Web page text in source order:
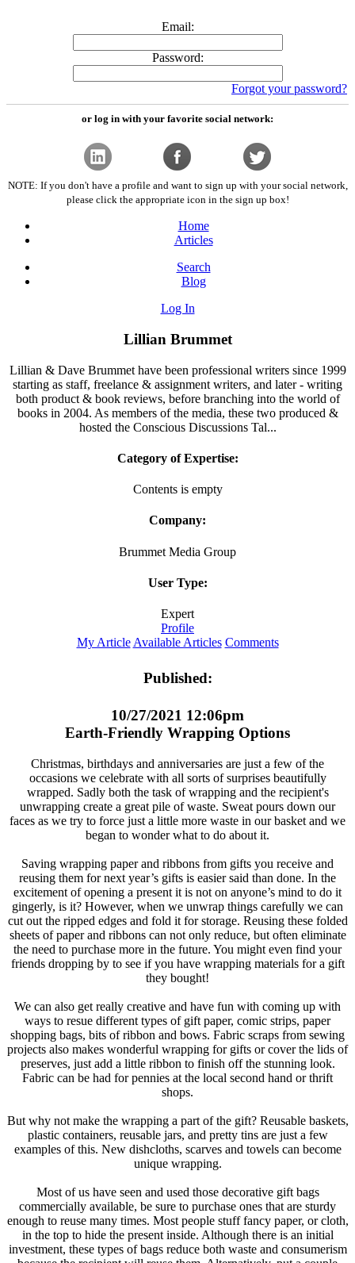
Email:
Password:
Forgot your password?
or log in with your favorite social network:
NOTE: If you don't have a profile and want to sign up with your social network,
please click the appropriate icon in the sign up box!
Home
Articles
Search
Blog
Log In
Lillian Brummet
Lillian & Dave Brummet have been professional writers since 1999
starting as staff, freelance & assignment writers, and later - writing
both product & book reviews, before branching into the world of
books in 2004. As members of the media, these two produced &
hosted the Conscious Discussions Tal...
Category of Expertise:
Contents is empty
Company:
Brummet Media Group
User Type:
Expert
Profile
My Article Available Articles Comments
Published:
10/27/2021 12:06pm
Earth-Friendly Wrapping Options
Christmas, birthdays and anniversaries are just a few of the
occasions we celebrate with all sorts of surprises beautifully
wrapped. Sadly both the task of wrapping and the recipient's
unwrapping create a great pile of waste. Sweat pours down our
faces as we try to force just a little more waste in our basket and we
began to wonder what to do about it.
Saving wrapping paper and ribbons from gifts you receive and
reusing them for next year’s gifts is easier said than done. In the
excitement of opening a present it is not on anyone’s mind to do it
gingerly, is it? However, when we unwrap things carefully we can
cut out the ripped edges and fold it for storage. Reusing these folded
sheets of paper and ribbons can not only reduce, but often eliminate
the need to purchase more in the future. You might even find your
friends dropping by to see if you have wrapping materials for a gift
they bought!
We can also get really creative and have fun with coming up with
ways to resue different types of gift paper, comic strips, paper
shopping bags, bits of ribbon and bows. Fabric scraps from sewing
projects also makes wonderful wrapping for gifts or cover the lids of
preserves, just add a little ribbon to finish off the stunning look.
Fabric can be had for pennies at the local second hand or thrift
shops.
But why not make the wrapping a part of the gift? Reusable baskets,
plastic containers, reusable jars, and pretty tins are just a few
examples of this. New dishcloths, scarves and towels can become
unique wrapping.
Most of us have seen and used those decorative gift bags
commercially available, be sure to purchase ones that are sturdy
enough to reuse many times. Most people stuff fancy paper, or cloth,
in the top to hide the present inside. Although there is an initial
investment, these types of bags reduce both waste and consumerism